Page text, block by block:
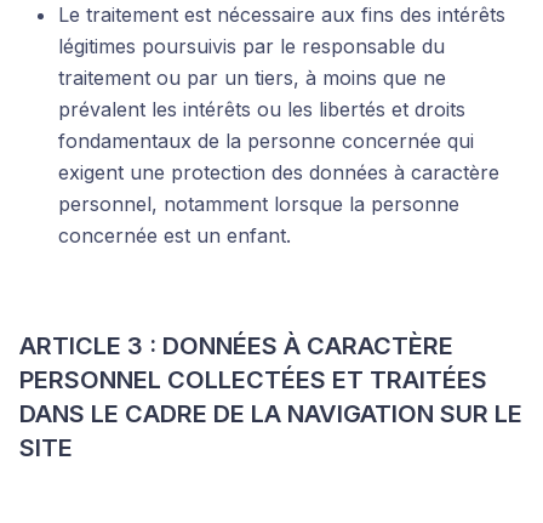
Le traitement est nécessaire aux fins des intérêts
légitimes poursuivis par le responsable du
traitement ou par un tiers, à moins que ne
prévalent les intérêts ou les libertés et droits
fondamentaux de la personne concernée qui
exigent une protection des données à caractère
personnel, notamment lorsque la personne
concernée est un enfant.
ARTICLE 3 : DONNÉES À CARACTÈRE
PERSONNEL COLLECTÉES ET TRAITÉES
DANS LE CADRE DE LA NAVIGATION SUR LE
SITE